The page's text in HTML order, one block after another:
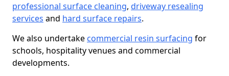
professional surface cleaning, driveway resealing
services and hard surface repairs.
We also undertake commercial resin surfacing for
schools, hospitality venues and commercial
developments.